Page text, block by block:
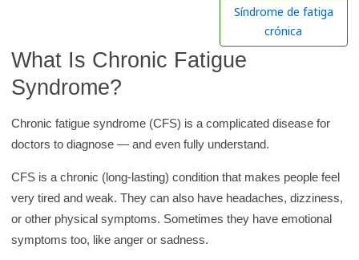
d
s
e
l
t
h
l
Síndrome de fatiga
crónica
What Is Chronic Fatigue
Syndrome?
Chronic fatigue syndrome (CFS) is a complicated disease for
doctors to diagnose — and even fully understand.
CFS is a chronic (long-lasting) condition that makes people feel
very tired and weak. They can also have headaches, dizziness,
or other physical symptoms. Sometimes they have emotional
symptoms too, like anger or sadness.